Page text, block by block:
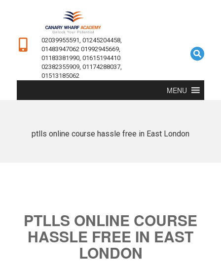
02039955591, 01245204458,
01483947062 01992945669,
01183381990, 01615194410
02382355909, 01174288037,
01513185062
MENU
ptlls online course hassle free in East London
PTLLS ONLINE COURSE
HASSLE FREE IN EAST
LONDON